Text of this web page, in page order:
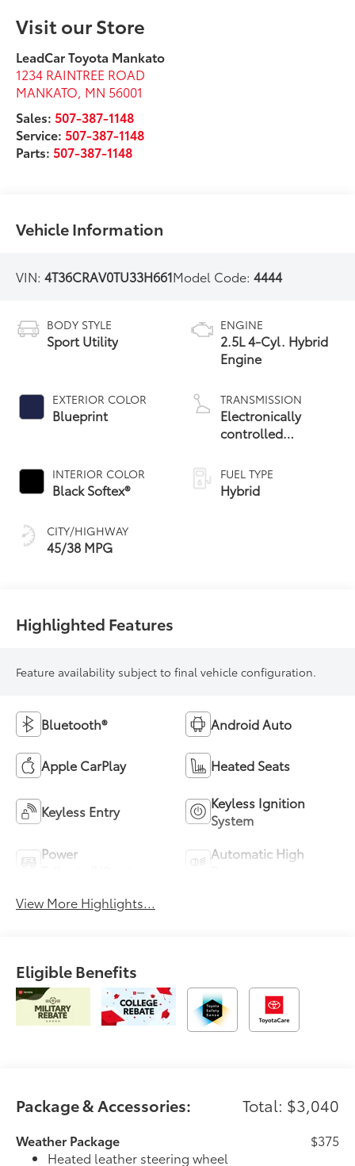
Visit our Store
LeadCar Toyota Mankato
1234 RAINTREE ROAD
MANKATO, MN 56001
Sales:507-387-1148
Service:507-387-1148
Parts:507-387-1148
Vehicle Information
VIN:4T36CRAV0TU33H661Model Code:4444
BODY STYLE
Sport Utility
EXTERIOR COLOR
Blueprint
INTERIOR COLOR
Black Softex®
CITY/HIGHWAY
45/38 MPG
ENGINE
2.5L 4-Cyl. Hybrid
Engine
TRANSMISSION
Electronically
controlled
Variable
Transmission
(ECVT)
FUEL TYPE
Hybrid
Highlighted Features
Feature availability subject to final vehicle configuration.
Bluetooth® Android Auto
Apple CarPlay Heated Seats
Keyless Entry
Keyless Ignition
System
Power
Automatic High
View More Highlights...
Eligible Benefits
Package & Accessories: Total: $3,040
Weather Package
Heated leather steering wheel
$375